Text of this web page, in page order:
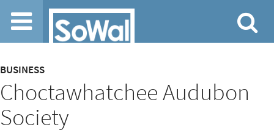
Jump to navigation
Content
type
BUSINESS
Choctawhatchee Audubon
Society